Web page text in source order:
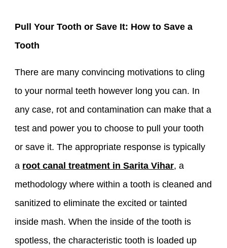
Pull Your Tooth or Save It: How to Save a
Tooth
There are many convincing motivations to cling
to your normal teeth however long you can. In
any case, rot and contamination can make that a
test and power you to choose to pull your tooth
or save it. The appropriate response is typically
a root canal treatment in Sarita Vihar, a
methodology where within a tooth is cleaned and
sanitized to eliminate the excited or tainted
inside mash. When the inside of the tooth is
spotless, the characteristic tooth is loaded up